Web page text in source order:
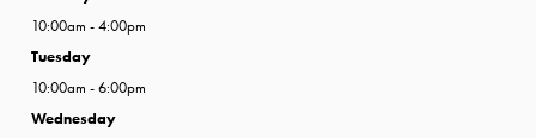
10:00am - 4:00pm
Tuesday
10:00am - 6:00pm
Wednesday